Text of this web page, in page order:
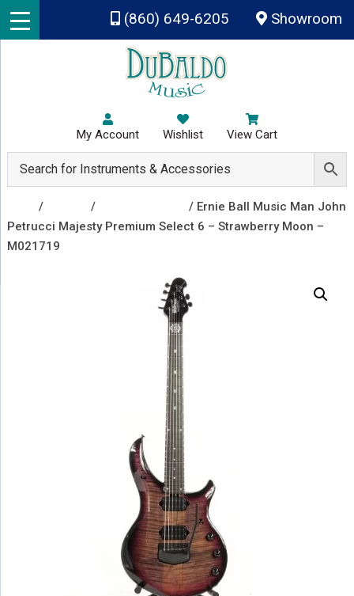
Skip to main content
(860) 649-6205 Showroom
My Account Wishlist View Cart
/ /
/ Ernie Ball Music Man John
Petrucci Majesty Premium Select 6 – Strawberry Moon –
M021719